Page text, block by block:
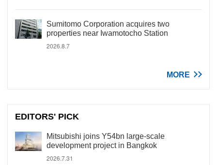
Sumitomo Corporation acquires two
properties near Iwamotocho Station
2026.8.7
MORE
EDITORS' PICK
Mitsubishi joins Y54bn large-scale
development project in Bangkok
2026.7.31